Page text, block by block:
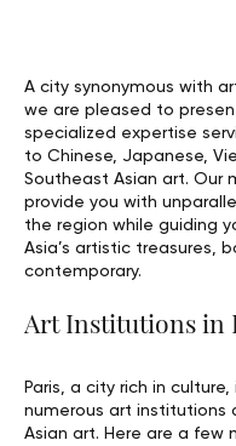
A city synonymous with
we are pleased to
specialized expertise
to Chinese, Japanese,
Southeast Asian art. Our
provide you with
the region while guiding
Asia’s artistic treasures,
contemporary.
Art Institutions in
Paris, a city rich in
numerous art institutions
Asian art. Here are a few